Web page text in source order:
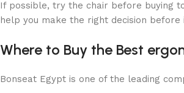
If possible, try the chair before buying
help you make the right decision
Where to Buy the Best
Bonseat Egypt is one of the leading